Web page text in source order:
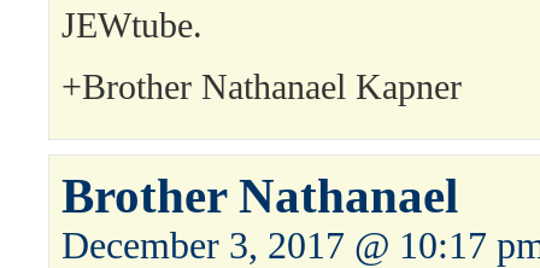
JEWtube.
+Brother Nathanael Kapner
Brother Nathanael
December 3, 2017 @ 10:17